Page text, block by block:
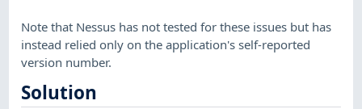
Note that Nessus has not tested for these issues but has
instead relied only on the application's self-reported
version number.
Solution